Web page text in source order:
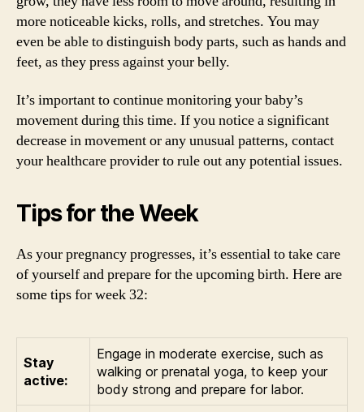
more noticeable kicks, rolls, and stretches. You may
even be able to distinguish body parts, such as hands and
feet, as they press against your belly.
It’s important to continue monitoring your baby’s
movement during this time. If you notice a significant
decrease in movement or any unusual patterns, contact
your healthcare provider to rule out any potential issues.
Tips for the Week
As your pregnancy progresses, it’s essential to take care
of yourself and prepare for the upcoming birth. Here are
some tips for week 32:
Stay
active:
Engage in moderate exercise, such as
walking or prenatal yoga, to keep your
body strong and prepare for labor.